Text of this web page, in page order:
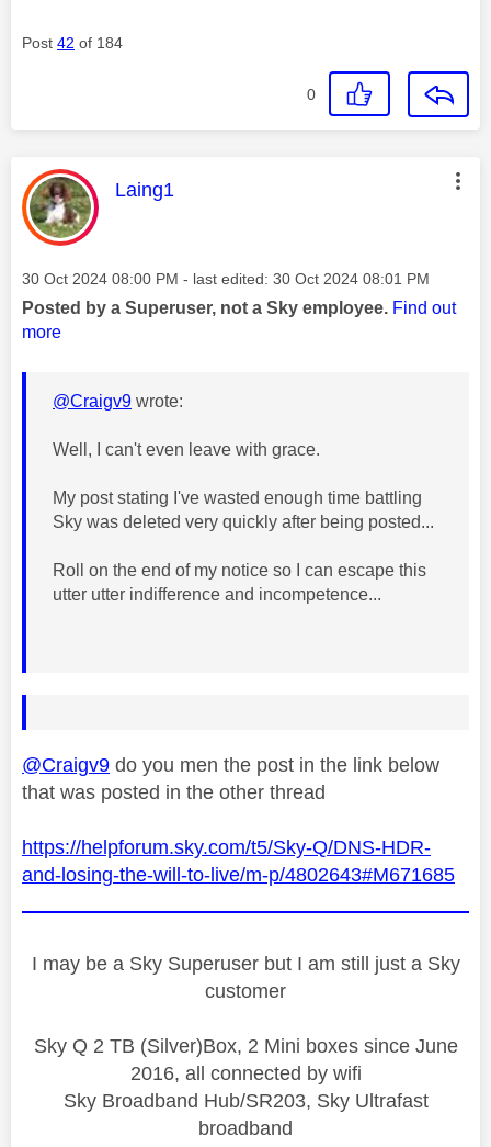
Post 42 of 184
0
This message was authored by:
Laing1
Message posted on
‎30 Oct 2024 08:00 PM - last edited: ‎30 Oct 2024 08:01 PM
Posted by a Superuser, not a Sky employee. Find out
more
@Craigv9 wrote:
Well, I can't even leave with grace.
My post stating I've wasted enough time battling
Sky was deleted very quickly after being posted...
Roll on the end of my notice so I can escape this
utter utter indifference and incompetence...
@Craigv9 do you men the post in the link below
that was posted in the other thread
https://helpforum.sky.com/t5/Sky-Q/DNS-HDR-
and-losing-the-will-to-live/m-p/4802643#M671685
I may be a Sky Superuser but I am still just a Sky
customer
Sky Q 2 TB (Silver)Box, 2 Mini boxes since June
2016, all connected by wifi
Sky Broadband Hub/SR203, Sky Ultrafast
broadband